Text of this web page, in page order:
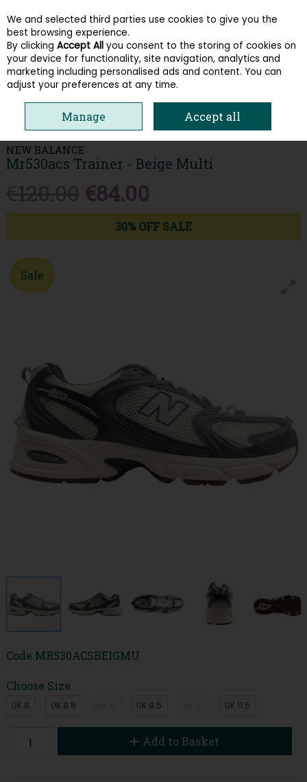
Skip to content
Menu Account Search Cart
NEW BALANCE
Mr530acs Trainer - Beige Multi
€84.00
30% OFF SALE
Sale
Code MR530ACSBEIGMU
Choose Size
UK 8 UK 8.5 UK 9.5 UK 11.5
Add to Basket
We and selected third parties use cookies to give you the
best browsing experience.
By clicking Accept All you consent to the storing of cookies on
your device for functionality, site navigation, analytics and
marketing including personalised ads and content. You can
adjust your preferences at any time.
Manage Accept all